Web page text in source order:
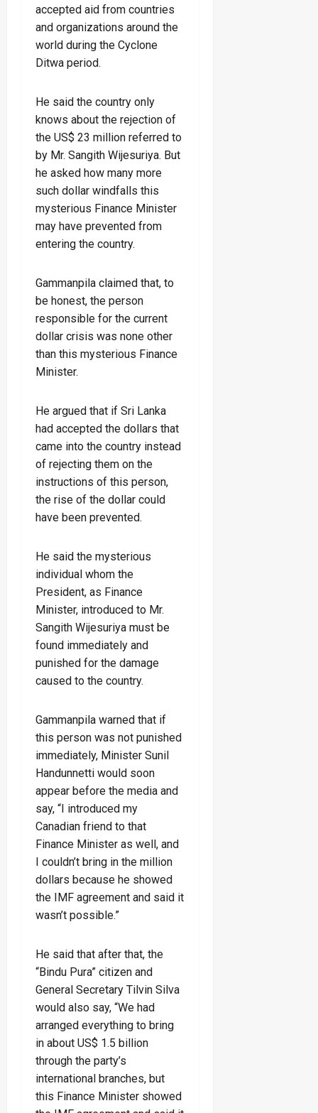
accepted aid from countries
and organizations around the
world during the Cyclone
Ditwa period.
He said the country only
knows about the rejection of
the US$ 23 million referred to
by Mr. Sangith Wijesuriya. But
he asked how many more
such dollar windfalls this
mysterious Finance Minister
may have prevented from
entering the country.
Gammanpila claimed that, to
be honest, the person
responsible for the current
dollar crisis was none other
than this mysterious Finance
Minister.
He argued that if Sri Lanka
had accepted the dollars that
came into the country instead
of rejecting them on the
instructions of this person,
the rise of the dollar could
have been prevented.
He said the mysterious
individual whom the
President, as Finance
Minister, introduced to Mr.
Sangith Wijesuriya must be
found immediately and
punished for the damage
caused to the country.
Gammanpila warned that if
this person was not punished
immediately, Minister Sunil
Handunnetti would soon
appear before the media and
say, “I introduced my
Canadian friend to that
Finance Minister as well, and
I couldn’t bring in the million
dollars because he showed
the IMF agreement and said it
wasn’t possible.”
He said that after that, the
“Bindu Pura” citizen and
General Secretary Tilvin Silva
would also say, “We had
arranged everything to bring
in about US$ 1.5 billion
through the party’s
international branches, but
this Finance Minister showed